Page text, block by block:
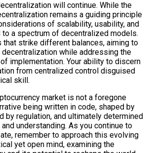
will continue. While the
remains a guiding principle
of scalability, usability, and
a spectrum of decentralized models.
that strike different balances, aiming to
while addressing the
implementation. Your ability to discern
from centralized control disguised
skill.
market is not a foregone
being written in code, shaped by
by regulation, and ultimately determined
understanding. As you continue to
remember to approach this evolving
yet open mind, examining the